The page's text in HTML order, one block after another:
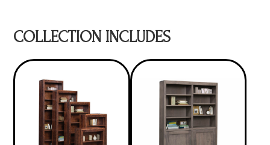
COLLECTION INCLUDES